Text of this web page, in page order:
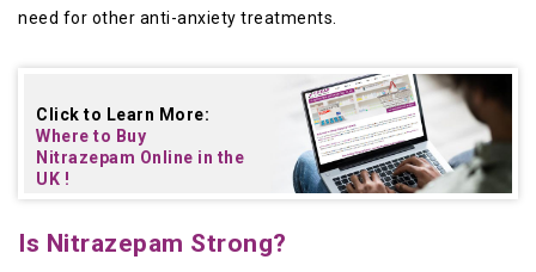
need for other anti-anxiety treatments.
Click to Learn More:
Where to Buy
Nitrazepam Online in the
UK !
Is Nitrazepam Strong?